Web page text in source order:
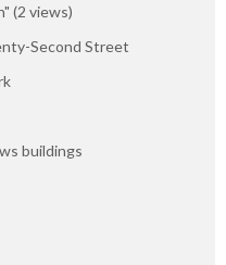
(2 views)
Second Street
buildings